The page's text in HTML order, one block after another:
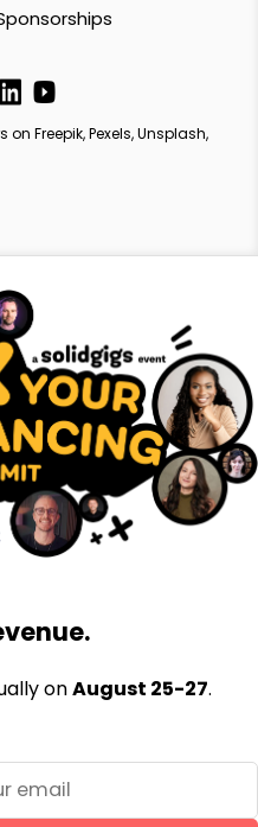
Freepik, Pexels, Unsplash,
onAugust 25-27.